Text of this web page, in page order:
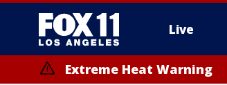
Live
Extreme Heat Warning